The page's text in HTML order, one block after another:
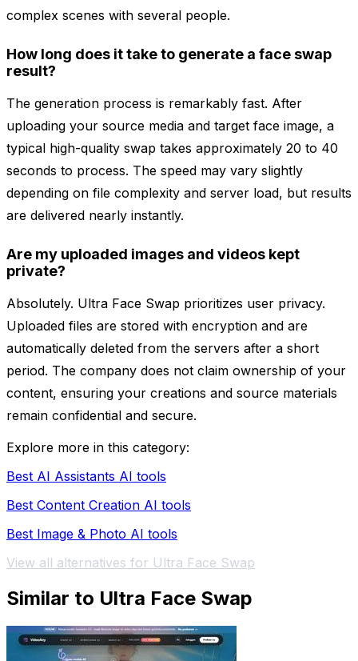
complex scenes with several people.
How long does it take to generate a face swap
result?
The generation process is remarkably fast. After
uploading your source media and target face image, a
typical high-quality swap takes approximately 20 to 40
seconds to process. The speed may vary slightly
depending on file complexity and server load, but results
are delivered nearly instantly.
Are my uploaded images and videos kept
private?
Absolutely. Ultra Face Swap prioritizes user privacy.
Uploaded files are stored with encryption and are
automatically deleted from the servers after a short
period. The company does not claim ownership of your
content, ensuring your creations and source materials
remain confidential and secure.
Explore more in this category:
Best AI Assistants AI tools
Best Content Creation AI tools
Best Image & Photo AI tools
View all alternatives for Ultra Face Swap
Similar to Ultra Face Swap